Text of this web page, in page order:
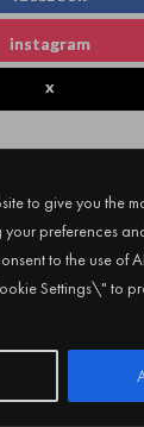
to give you the
preferences
to the use of
Settings\" to
instagram
x